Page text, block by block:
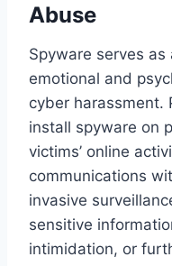
Abuse
Spyware serves
emotional and
cyber harassment.
install spyware on
victims’ online
communications
invasive
sensitive
intimidation, or